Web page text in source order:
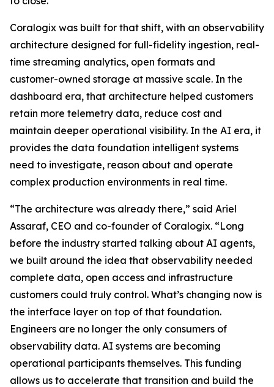
Coralogix was built for that shift, with an observability
architecture designed for full-fidelity ingestion, real-
time streaming analytics, open formats and
customer-owned storage at massive scale. In the
dashboard era, that architecture helped customers
retain more telemetry data, reduce cost and
maintain deeper operational visibility. In the AI era, it
provides the data foundation intelligent systems
need to investigate, reason about and operate
complex production environments in real time.
“The architecture was already there,” said Ariel
Assaraf, CEO and co-founder of Coralogix. “Long
before the industry started talking about AI agents,
we built around the idea that observability needed
complete data, open access and infrastructure
customers could truly control. What’s changing now is
the interface layer on top of that foundation.
Engineers are no longer the only consumers of
observability data. AI systems are becoming
operational participants themselves. This funding
allows us to accelerate that transition and build the